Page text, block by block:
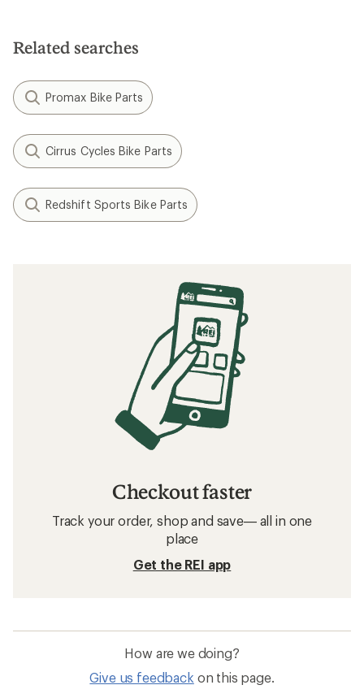
stars
Related searches
Promax Bike Parts
Cirrus Cycles Bike Parts
Redshift Sports Bike Parts
Checkout faster
Track your order, shop and save— all in one
place
Get the REI app
How are we doing?
Give us feedback on this page.